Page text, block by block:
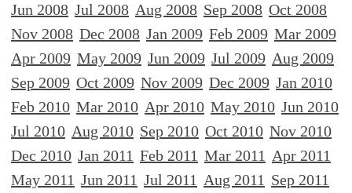
Jun 2008 Jul 2008 Aug 2008 Sep 2008 Oct 2008
Nov 2008 Dec 2008 Jan 2009 Feb 2009 Mar 2009
Apr 2009 May 2009 Jun 2009 Jul 2009 Aug 2009
Sep 2009 Oct 2009 Nov 2009 Dec 2009 Jan 2010
Feb 2010 Mar 2010 Apr 2010 May 2010 Jun 2010
Jul 2010 Aug 2010 Sep 2010 Oct 2010 Nov 2010
Dec 2010 Jan 2011 Feb 2011 Mar 2011 Apr 2011
May 2011 Jun 2011 Jul 2011 Aug 2011 Sep 2011